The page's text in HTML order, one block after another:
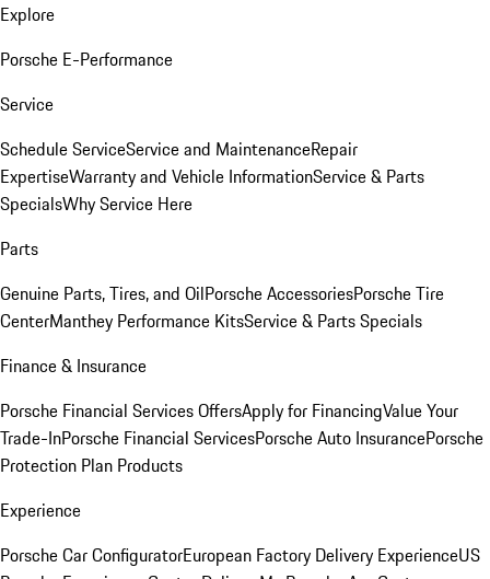
Explore
Porsche E-Performance
Service
Schedule ServiceService and MaintenanceRepair
ExpertiseWarranty and Vehicle InformationService & Parts
SpecialsWhy Service Here
Parts
Genuine Parts, Tires, and OilPorsche AccessoriesPorsche Tire
CenterManthey Performance KitsService & Parts Specials
Finance & Insurance
Porsche Financial Services OffersApply for FinancingValue Your
Trade-InPorsche Financial ServicesPorsche Auto InsurancePorsche
Protection Plan Products
Experience
Porsche Car ConfiguratorEuropean Factory Delivery ExperienceUS